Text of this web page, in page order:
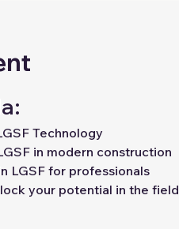
Technology
in modern construction
LGSF for professionals
your potential in the field